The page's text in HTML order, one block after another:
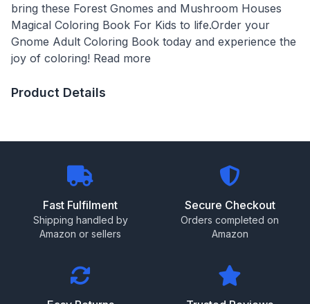
bring these Forest Gnomes and Mushroom Houses
Magical Coloring Book For Kids to life.Order your
Gnome Adult Coloring Book today and experience the
joy of coloring! Read more
Product Details
Fast Fulfilment
Shipping handled by
Amazon or sellers
Secure Checkout
Orders completed on
Amazon